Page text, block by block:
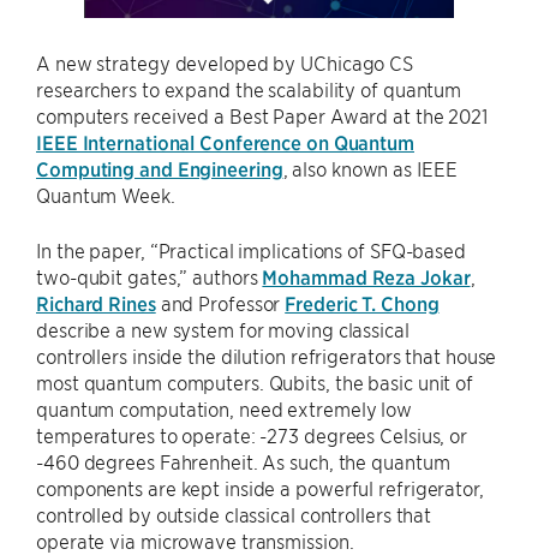
A new strategy developed by UChicago CS
researchers to expand the scalability of quantum
computers received a Best Paper Award at the 2021
IEEE International Conference on Quantum
Computing and Engineering , also known as IEEE
Quantum Week.
In the paper, “Practical implications of SFQ-based
two-qubit gates,” authors Mohammad Reza Jokar,
Richard Rinesand Professor Frederic T. Chong
describe a new system for moving classical
controllers inside the dilution refrigerators that house
most quantum computers. Qubits, the basic unit of
quantum computation, need extremely low
temperatures to operate: -273 degrees Celsius, or
-460 degrees Fahrenheit. As such, the quantum
components are kept inside a powerful refrigerator,
controlled by outside classical controllers that
operate via microwave transmission.